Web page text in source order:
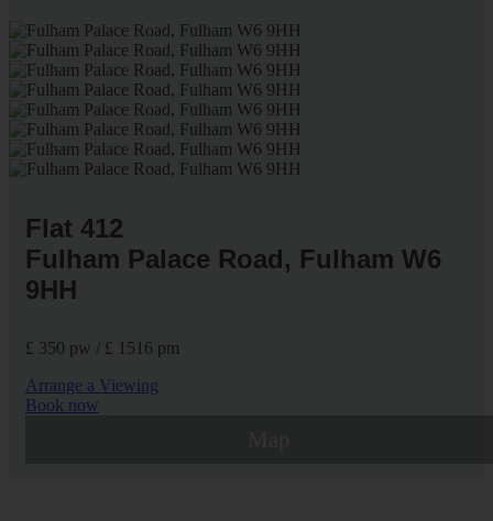
Flat 412
Fulham Palace Road, Fulham W6
9HH
£ 350 pw / £ 1516 pm
Arrange a Viewing
Book now